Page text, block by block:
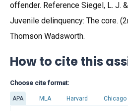
offender. Reference Siegel, L. J.
Juvenile delinquency: The core.
Thomson Wadsworth.
How to cite this
Choose cite format:
APA MLA Harvard Chicago